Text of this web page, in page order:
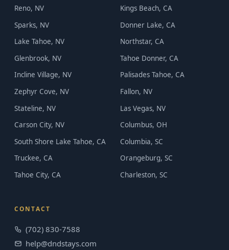
Reno, NV
Sparks, NV
Lake Tahoe, NV
Glenbrook, NV
Incline Village, NV
Zephyr Cove, NV
Stateline, NV
Carson City, NV
South Shore Lake Tahoe, CA
Truckee, CA
Tahoe City, CA
Kings Beach, CA
Donner Lake, CA
Northstar, CA
Tahoe Donner, CA
Palisades Tahoe, CA
Fallon, NV
Las Vegas, NV
Columbus, OH
Columbia, SC
Orangeburg, SC
Charleston, SC
CONTACT
(702) 830-7588
help@dndstays.com